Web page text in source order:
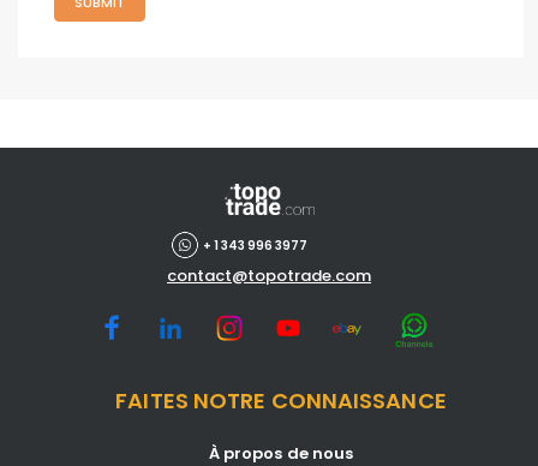
+ 1 343 996 3977
contact@topotrade.com
FAITES NOTRE CONNAISSANCE
À propos de nous